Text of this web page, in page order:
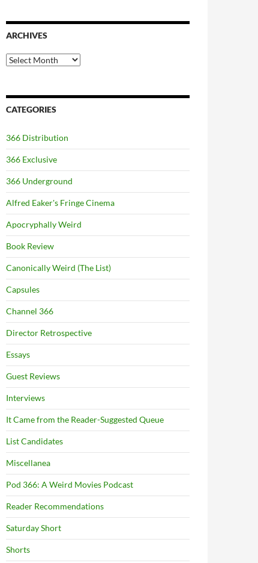
ARCHIVES
Archives
CATEGORIES
366 Distribution
366 Exclusive
366 Underground
Alfred Eaker's Fringe Cinema
Apocryphally Weird
Book Review
Canonically Weird (The List)
Capsules
Channel 366
Director Retrospective
Essays
Guest Reviews
Interviews
It Came from the Reader-Suggested Queue
List Candidates
Miscellanea
Pod 366: A Weird Movies Podcast
Reader Recommendations
Saturday Short
Shorts